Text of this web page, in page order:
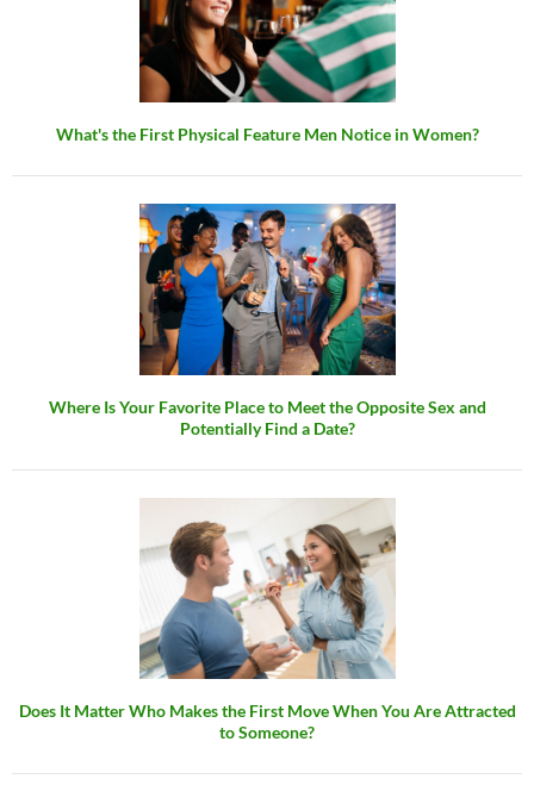
What's the First Physical Feature Men Notice in Women?
Where Is Your Favorite Place to Meet the Opposite Sex and
Potentially Find a Date?
Does It Matter Who Makes the First Move When You Are Attracted
to Someone?